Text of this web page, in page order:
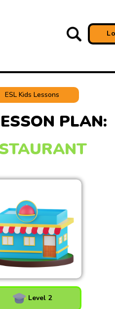
ESL Kids Lessons
PLAN:
Level 2